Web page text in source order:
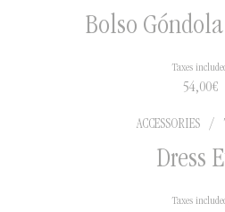
Bolso
54,00€
Taxes
ACCESSORIES /
Dress
Taxes